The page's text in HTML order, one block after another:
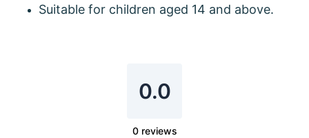
Suitable for children aged 14 and above.
0.0
0 reviews